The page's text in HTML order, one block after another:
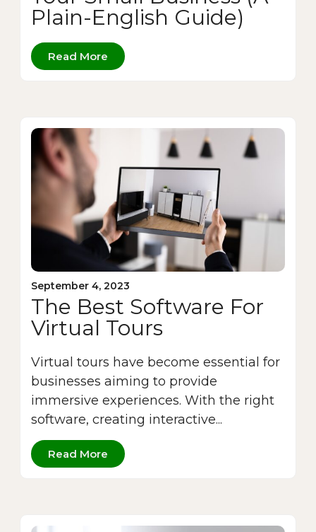
Plain-English Guide)
Read More
September 4, 2023
The Best Software For
Virtual Tours
Virtual tours have become essential for
businesses aiming to provide
immersive experiences. With the right
software, creating interactive...
Read More